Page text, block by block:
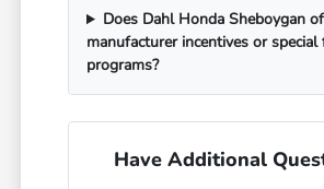
Does Dahl Honda Sheboygan
manufacturer incentives or special
programs?
Have Additional